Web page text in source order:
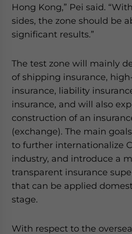
Hong Kong,” Pei said.
sides, the zone should be
significant results.”
The test zone will mainly
of shipping insurance,
insurance, liability
insurance, and will also
construction of an
(exchange). The main
to further internationalize
industry, and introduce a
transparent insurance
that can be applied
stage.
With respect to the